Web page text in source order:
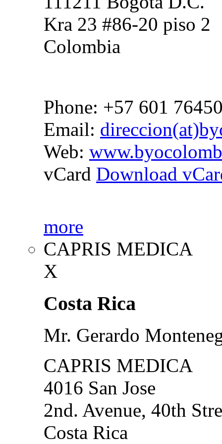
Kra 23 #86-20 piso 2
Colombia
Phone: +57 601
Email:
Web:
vCard Download
more
CAPRIS MEDICA
X
Costa Rica
Mr. Gerardo
CAPRIS MEDICA
4016 San Jose
2nd. Avenue, 40th
Costa Rica